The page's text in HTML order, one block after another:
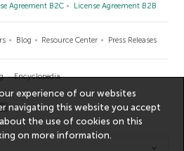
Agreement B2C License Agreement B2B
Blog Resource Center Press Releases
Encyclopedia
experience of our websites
navigating this website you accept
the use of cookies on this
onmore information.